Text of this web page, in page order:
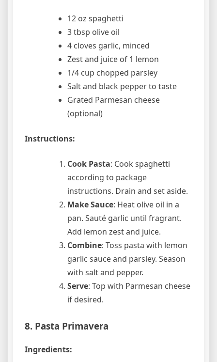
12 oz spaghetti
3 tbsp olive oil
4 cloves garlic, minced
Zest and juice of 1 lemon
1/4 cup chopped parsley
Salt and black pepper to taste
Grated Parmesan cheese
(optional)
Instructions:
Cook Pasta: Cook spaghetti
according to package
instructions. Drain and set aside.
Make Sauce: Heat olive oil in a
pan. Sauté garlic until fragrant.
Add lemon zest and juice.
Combine: Toss pasta with lemon
garlic sauce and parsley. Season
with salt and pepper.
Serve: Top with Parmesan cheese
if desired.
8. Pasta Primavera
Ingredients: